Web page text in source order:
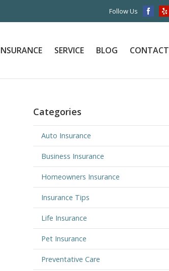
Follow Us
SERVICE BLOG CONTACT
Categories
Auto Insurance
Business Insurance
Homeowners Insurance
Insurance Tips
Life Insurance
Pet Insurance
Preventative Care